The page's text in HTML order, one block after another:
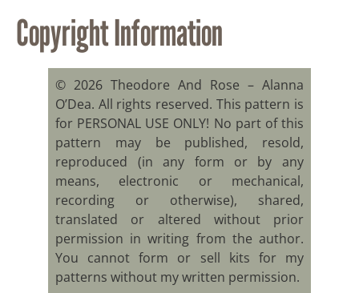
Copyright Information
© 2026 Theodore And Rose – Alanna
O’Dea. All rights reserved. This pattern is
for PERSONAL USE ONLY! No part of this
pattern may be published, resold,
reproduced (in any form or by any
means, electronic or mechanical,
recording or otherwise), shared,
translated or altered without prior
permission in writing from the author.
You cannot form or sell kits for my
patterns without my written permission.